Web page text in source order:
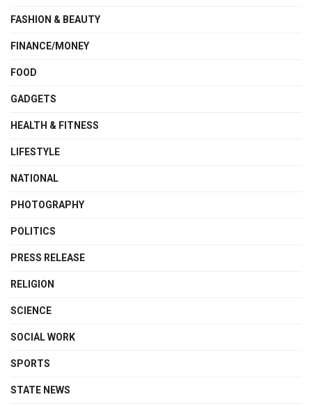
FASHION & BEAUTY
FINANCE/MONEY
FOOD
GADGETS
HEALTH & FITNESS
LIFESTYLE
NATIONAL
PHOTOGRAPHY
POLITICS
PRESS RELEASE
RELIGION
SCIENCE
SOCIAL WORK
SPORTS
STATE NEWS